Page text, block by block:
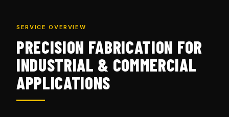
SERVICE OVERVIEW
PRECISION FABRICATION FOR
INDUSTRIAL & COMMERCIAL
APPLICATIONS